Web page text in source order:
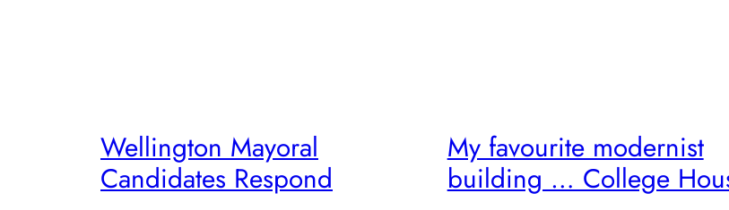
Wellington Mayoral
Candidates Respond
My favourite modernist
building … College